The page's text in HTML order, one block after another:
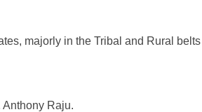
majorly in the Tribal and Rural
Raju.